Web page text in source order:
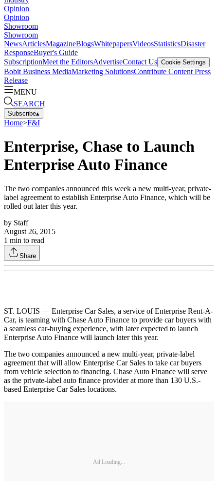
Opinion
Opinion
Showroom
Showroom
NewsArticlesMagazineBlogsWhitepapersVideosStatisticsDisaster
ResponseBuyer's Guide
SubscriptionMeet the EditorsAdvertiseContact Us Cookie Settings
Bobit Business MediaMarketing SolutionsContribute Content Press
Release
MENU
SEARCH
Subscribe▴
Home>F&I
Enterprise, Chase to Launch
Enterprise Auto Finance
The two companies announced this week a new multi-year, private-
label agreement to establish Enterprise Auto Finance, which will be
rolled out later this year.
by Staff
August 26, 2015
1 min to read
Share
ST. LOUIS — Enterprise Car Sales, a service of Enterprise Rent-A-
Car, is teaming with Chase Auto Finance to provide car buyers with
a seamless car-buying experience, with later expected to launch
Enterprise Auto Finance will launch later this year.
The two companies announced a new multi-year, private-label
agreement that will allow Enterprise Car Sales to take car buyers
from vehicle selection to financing. Chase Auto Finance will serve
as the private-label auto finance provider at more than 130 U.S.-
based Enterprise Car Sales locations.
Ad Loading...